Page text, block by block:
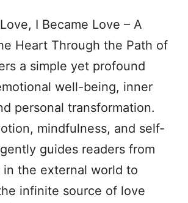
I Became Love – A
Heart Through the Path of
a simple yet profound
well-being, inner
personal transformation.
mindfulness, and self-
guides readers from
in the external world to
infinite source of love